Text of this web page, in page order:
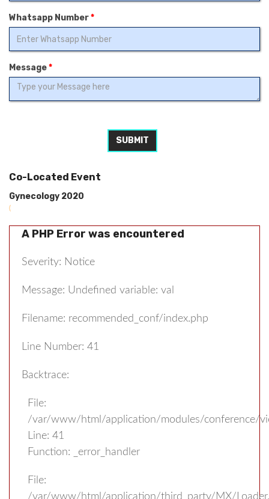
Whatsapp Number*
Message*
SUBMIT
Co-Located Event
Gynecology 2020
(
A PHP Error was encountered
Severity: Notice
Message: Undefined variable: val
Filename: recommended_conf/index.php
Line Number: 41
Backtrace:
File:
/var/www/html/application/modules/conference/
Line: 41
Function: _error_handler
File: